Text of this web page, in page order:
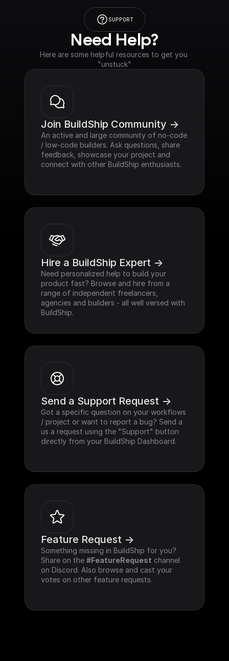
SUPPORT
Need Help?
Here are some helpful resources to get you
"unstuck"
Join BuildShip Community ->
An active and large community of no-code
/ low-code builders. Ask questions, share
feedback, showcase your project and
connect with other BuildShip enthusiasts.
Hire a BuildShip Expert ->
Need personalized help to build your
product fast? Browse and hire from a
range of independent freelancers,
agencies and builders - all well versed with
BuildShip.
Send a Support Request ->
Got a specific question on your workflows
/ project or want to report a bug? Send a
us a request using the "Support" button
directly from your BuildShip Dashboard.
Feature Request ->
Something missing in BuildShip for you?
Share on the #FeatureRequest channel
on Discord. Also browse and cast your
votes on other feature requests.